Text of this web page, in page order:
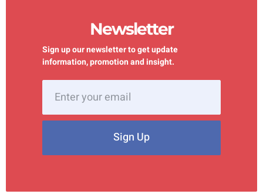
emergencies are […]
Newsletter
Sign up our newsletter to get update
information, promotion and insight.
Sign Up